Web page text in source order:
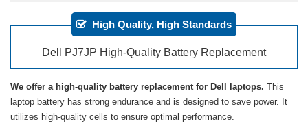
High Quality, High Standards
Dell PJ7JP High-Quality Battery Replacement
We offer a high-quality battery replacement for Dell laptops. This
laptop battery has strong endurance and is designed to save power. It
utilizes high-quality cells to ensure optimal performance.